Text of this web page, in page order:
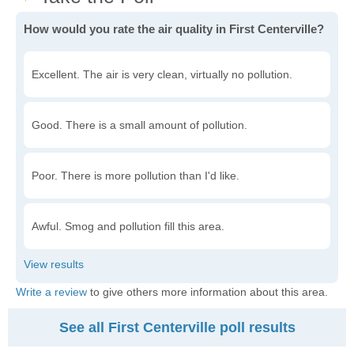
How would you rate the air quality in First Centerville?
Excellent. The air is very clean, virtually no pollution.
Good. There is a small amount of pollution.
Poor. There is more pollution than I'd like.
Awful. Smog and pollution fill this area.
Write a review to give others more information about this area.
See all First Centerville poll results